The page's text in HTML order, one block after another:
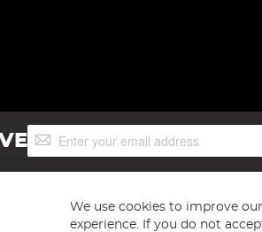
Sign
Up
We use cookies to improve
experience. If you do not